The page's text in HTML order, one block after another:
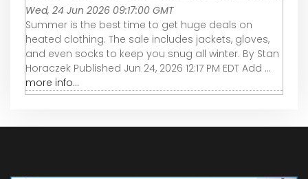
Wed, 24 Jun 2026 09:17:00 GMT
Summer is the best time to get huge deals on
heated clothing. The sale includes jackets, gloves,
and even socks to keep you snug all winter. By Stan
Horaczek Published Jun 24, 2026 12:17 PM EDT Add ...
more info...